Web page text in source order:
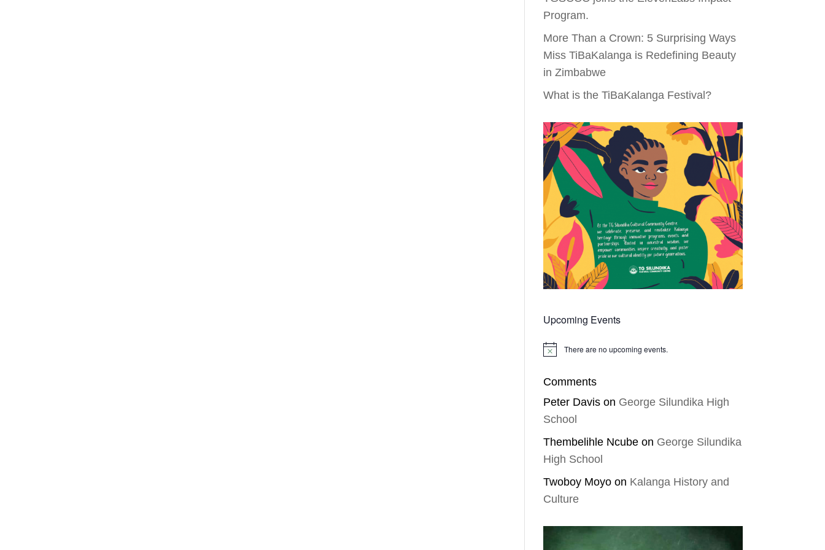
Program.
More Than a Crown: 5 Surprising Ways
Miss TiBaKalanga is Redefining Beauty
in Zimbabwe
What is the TiBaKalanga Festival?
Upcoming Events
Notice There are no upcoming events.
Comments
Peter Davison George Silundika High
School
Thembelihle Ncubeon George Silundika
High School
Twoboy Moyoon Kalanga History and
Culture